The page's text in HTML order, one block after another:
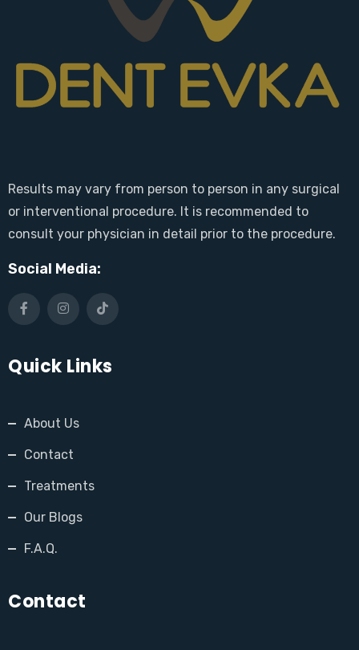
Results may vary from person to person in any surgical
or interventional procedure. It is recommended to
consult your physician in detail prior to the procedure.
Social Media:
Quick Links
About Us
Contact
Treatments
Our Blogs
F.A.Q.
Contact